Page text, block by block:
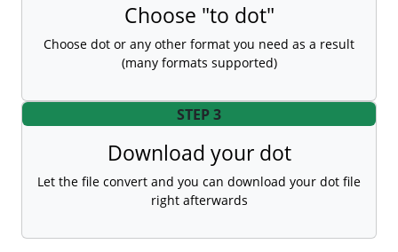
Choose "to dot"
Choose dot or any other format you need as a result
(many formats supported)
STEP 3
Download your dot
Let the file convert and you can download your dot file
right afterwards